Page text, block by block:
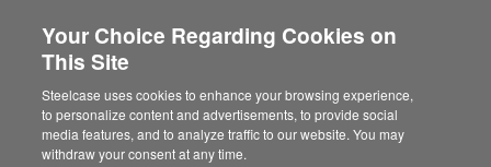
Your Choice Regarding Cookies on
This Site
Steelcase uses cookies to enhance your browsing experience,
to personalize content and advertisements, to provide social
media features, and to analyze traffic to our website. You may
withdraw your consent at any time.